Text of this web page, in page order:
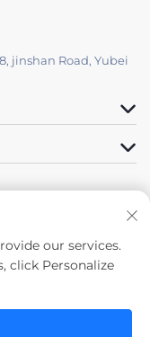
jinshan Road, Yubei
Structure Co., Ltd. -
our services.
click Personalize